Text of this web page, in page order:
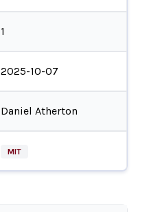
1
2025-10-07
Daniel Atherton
MIT